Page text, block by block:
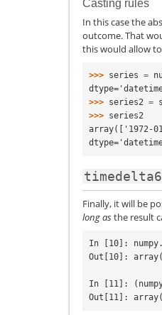
Casting rules
In this case the
outcome. That
this would allow
>>> series =
>>> series2 =
>>> series2
array(['1972-
Finally, it will be
long asthe result
In [10]:
Out[10]:
In [11]: